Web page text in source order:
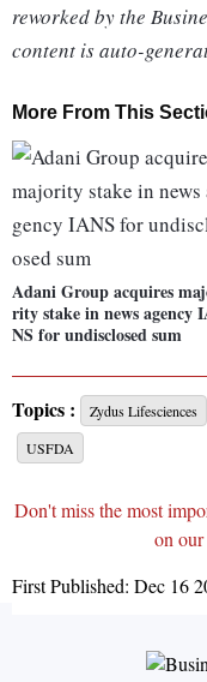
reworked by the
content is auto-
More From This
Adani Group acquires
rity stake in news agency
NS for undisclosed sum
Topics : Zydus Lifesciences
USFDA
Don't miss the most
on our
First Published: Dec 16